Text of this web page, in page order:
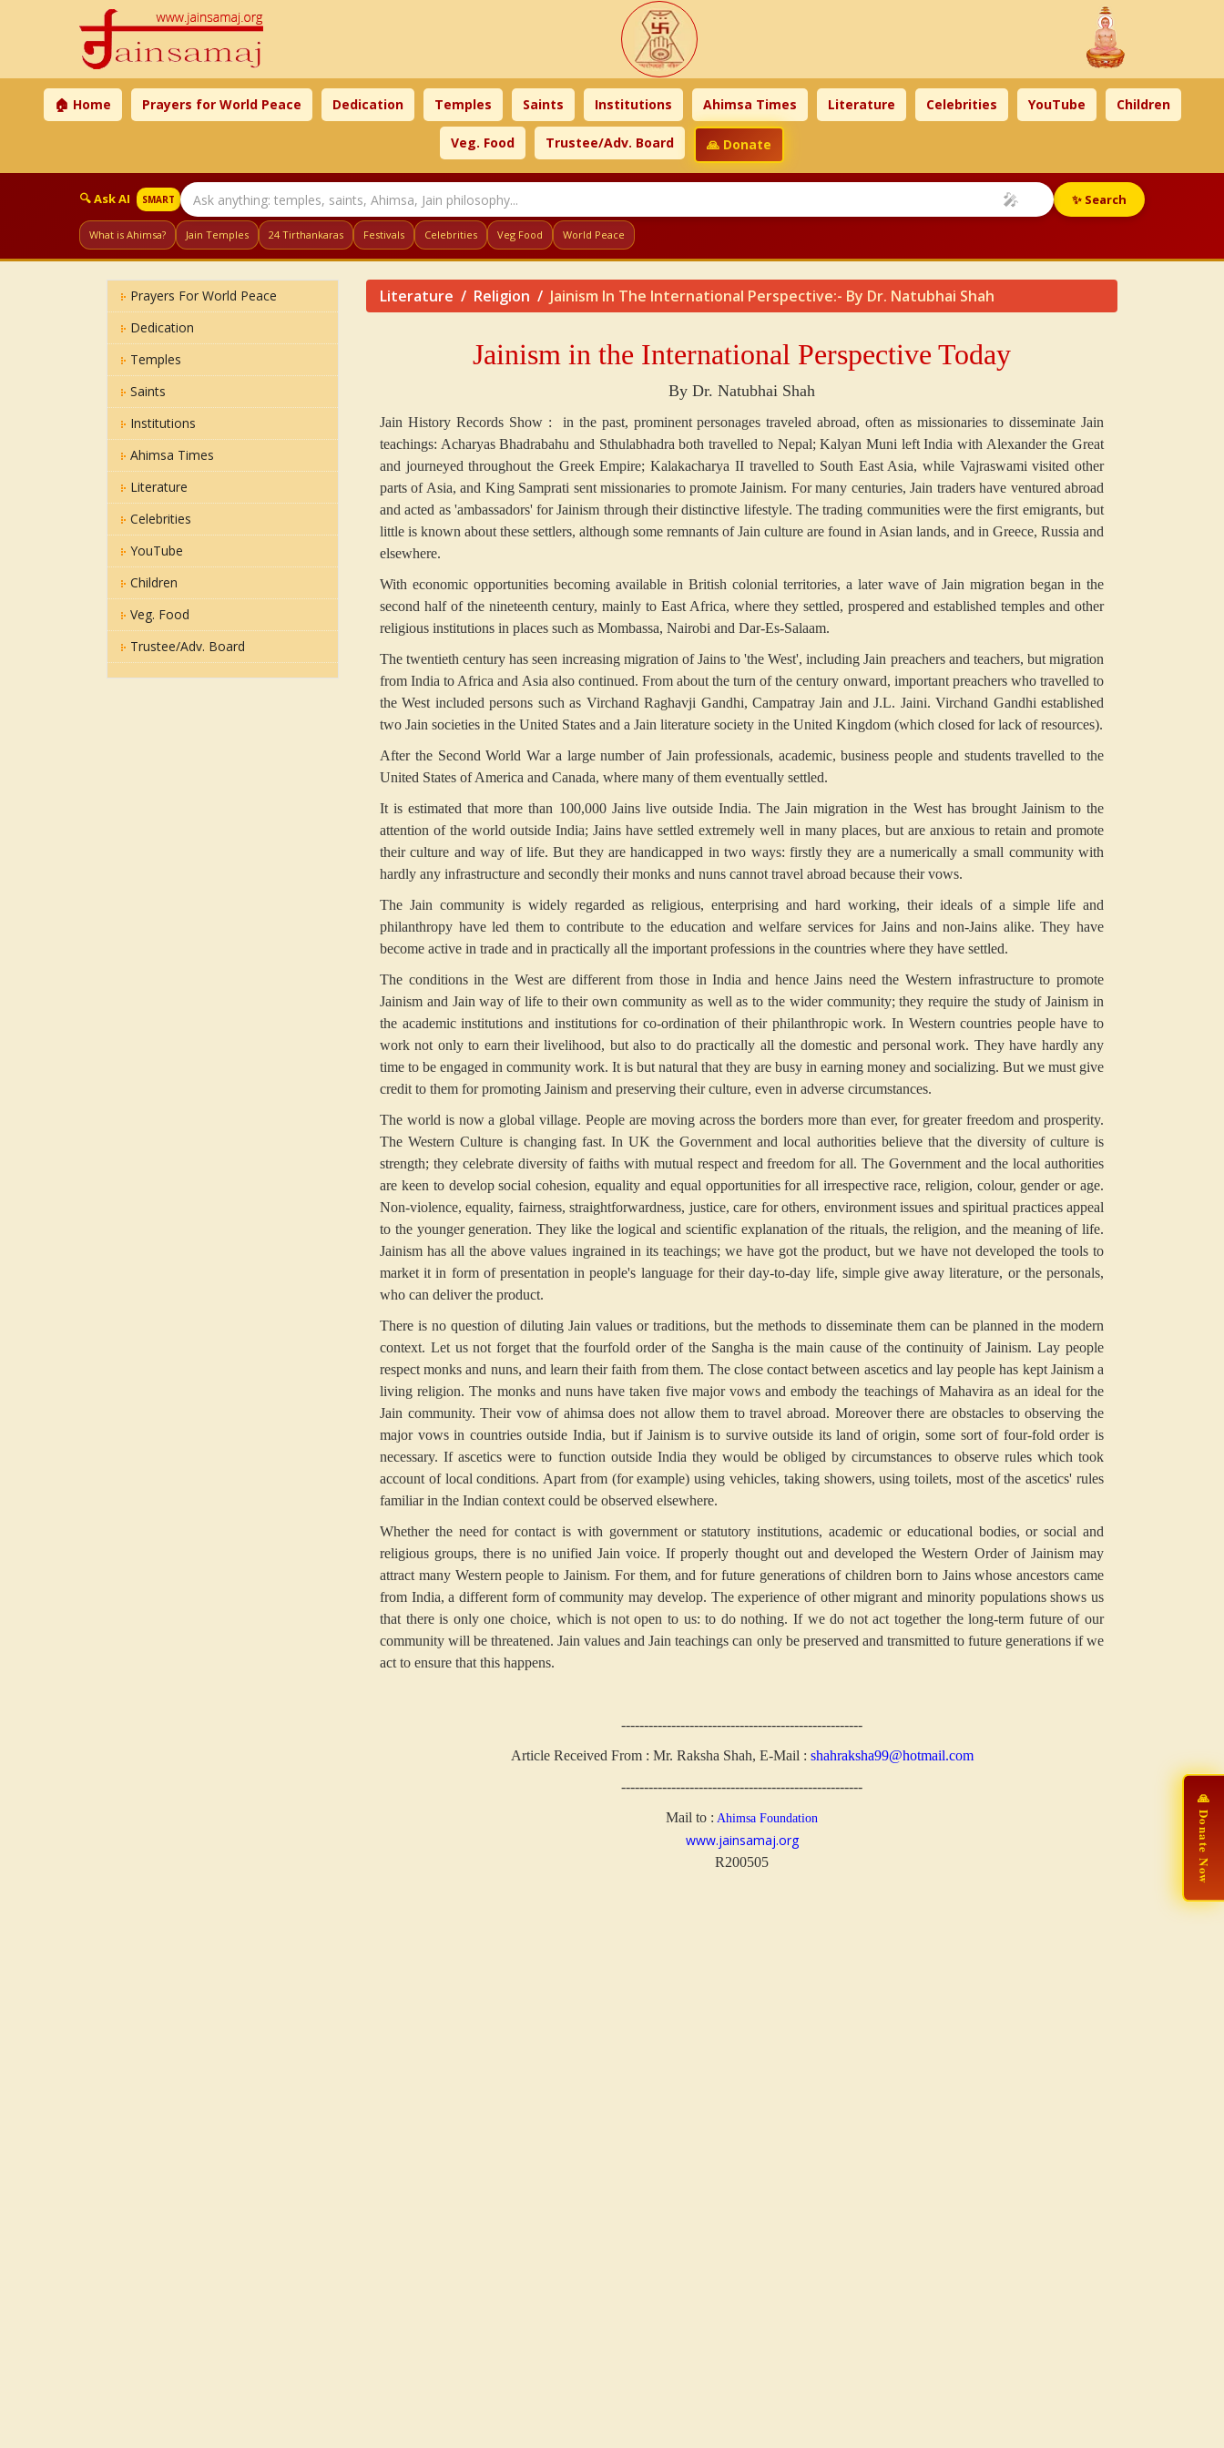
🏠 Home Prayers for World Peace Dedication Temples Saints Institutions Ahimsa Times Literature Celebrities YouTube Children
Veg. Food Trustee/Adv. Board 🙏 Donate
🔍 Ask AI SMART 🎤 ✨ Search
What is Ahimsa? Jain Temples 24 Tirthankaras Festivals Celebrities Veg Food World Peace
Prayers For World Peace
Dedication
Temples
Saints
Institutions
Ahimsa Times
Literature
Celebrities
YouTube
Children
Veg. Food
Trustee/Adv. Board
Literature Religion Jainism In The International Perspective:- By Dr. Natubhai Shah
Jainism in the International Perspective Today
By Dr. Natubhai Shah
Jain History Records Show : in the past, prominent personages traveled abroad, often as missionaries to disseminate Jain
teachings: Acharyas Bhadrabahu and Sthulabhadra both travelled to Nepal; Kalyan Muni left India with Alexander the Great
and journeyed throughout the Greek Empire; Kalakacharya II travelled to South East Asia, while Vajraswami visited other
parts of Asia, and King Samprati sent missionaries to promote Jainism. For many centuries, Jain traders have ventured abroad
and acted as 'ambassadors' for Jainism through their distinctive lifestyle. The trading communities were the first emigrants, but
little is known about these settlers, although some remnants of Jain culture are found in Asian lands, and in Greece, Russia and
elsewhere.
With economic opportunities becoming available in British colonial territories, a later wave of Jain migration began in the
second half of the nineteenth century, mainly to East Africa, where they settled, prospered and established temples and other
religious institutions in places such as Mombassa, Nairobi and Dar-Es-Salaam.
The twentieth century has seen increasing migration of Jains to 'the West', including Jain preachers and teachers, but migration
from India to Africa and Asia also continued. From about the turn of the century onward, important preachers who travelled to
the West included persons such as Virchand Raghavji Gandhi, Campatray Jain and J.L. Jaini. Virchand Gandhi established
two Jain societies in the United States and a Jain literature society in the United Kingdom (which closed for lack of resources).
After the Second World War a large number of Jain professionals, academic, business people and students travelled to the
United States of America and Canada, where many of them eventually settled.
It is estimated that more than 100,000 Jains live outside India. The Jain migration in the West has brought Jainism to the
attention of the world outside India; Jains have settled extremely well in many places, but are anxious to retain and promote
their culture and way of life. But they are handicapped in two ways: firstly they are a numerically a small community with
hardly any infrastructure and secondly their monks and nuns cannot travel abroad because their vows.
The Jain community is widely regarded as religious, enterprising and hard working, their ideals of a simple life and
philanthropy have led them to contribute to the education and welfare services for Jains and non-Jains alike. They have
become active in trade and in practically all the important professions in the countries where they have settled.
The conditions in the West are different from those in India and hence Jains need the Western infrastructure to promote
Jainism and Jain way of life to their own community as well as to the wider community; they require the study of Jainism in
the academic institutions and institutions for co-ordination of their philanthropic work. In Western countries people have to
work not only to earn their livelihood, but also to do practically all the domestic and personal work. They have hardly any
time to be engaged in community work. It is but natural that they are busy in earning money and socializing. But we must give
credit to them for promoting Jainism and preserving their culture, even in adverse circumstances.
The world is now a global village. People are moving across the borders more than ever, for greater freedom and prosperity.
The Western Culture is changing fast. In UK the Government and local authorities believe that the diversity of culture is
strength; they celebrate diversity of faiths with mutual respect and freedom for all. The Government and the local authorities
are keen to develop social cohesion, equality and equal opportunities for all irrespective race, religion, colour, gender or age.
Non-violence, equality, fairness, straightforwardness, justice, care for others, environment issues and spiritual practices appeal
to the younger generation. They like the logical and scientific explanation of the rituals, the religion, and the meaning of life.
Jainism has all the above values ingrained in its teachings; we have got the product, but we have not developed the tools to
market it in form of presentation in people's language for their day-to-day life, simple give away literature, or the personals,
who can deliver the product.
There is no question of diluting Jain values or traditions, but the methods to disseminate them can be planned in the modern
context. Let us not forget that the fourfold order of the Sangha is the main cause of the continuity of Jainism. Lay people
respect monks and nuns, and learn their faith from them. The close contact between ascetics and lay people has kept Jainism a
living religion. The monks and nuns have taken five major vows and embody the teachings of Mahavira as an ideal for the
Jain community. Their vow of ahimsa does not allow them to travel abroad. Moreover there are obstacles to observing the
major vows in countries outside India, but if Jainism is to survive outside its land of origin, some sort of four-fold order is
necessary. If ascetics were to function outside India they would be obliged by circumstances to observe rules which took
account of local conditions. Apart from (for example) using vehicles, taking showers, using toilets, most of the ascetics' rules
familiar in the Indian context could be observed elsewhere.
Whether the need for contact is with government or statutory institutions, academic or educational bodies, or social and
religious groups, there is no unified Jain voice. If properly thought out and developed the Western Order of Jainism may
attract many Western people to Jainism. For them, and for future generations of children born to Jains whose ancestors came
from India, a different form of community may develop. The experience of other migrant and minority populations shows us
that there is only one choice, which is not open to us: to do nothing. If we do not act together the long-term future of our
community will be threatened. Jain values and Jain teachings can only be preserved and transmitted to future generations if we
act to ensure that this happens.
-----------------------------------------------------
Article Received From : Mr. Raksha Shah, E-Mail : shahraksha99@hotmail.com
-----------------------------------------------------
Mail to : Ahimsa Foundation
www.jainsamaj.org
R200505 🙏 Donate Now